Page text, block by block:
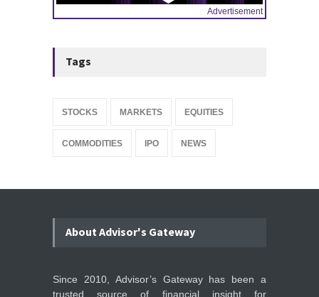
Advertisement
Tags
STOCKS MARKETS EQUITIES
COMMODITIES IPO NEWS
About Advisor's Gateway
Since 2010, Advisor’s Gateway has been a
trusted source of financial insight for